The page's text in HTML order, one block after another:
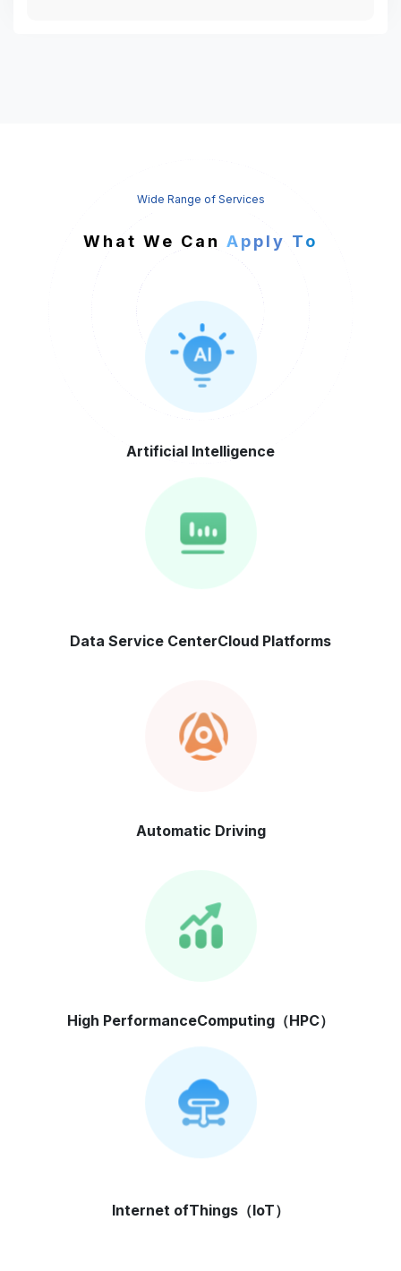
Wide Range of Services
What We Can Apply To
Artificial Intelligence
Data Service CenterCloud Platforms
Automatic Driving
High PerformanceComputing（HPC）
Internet ofThings（IoT）